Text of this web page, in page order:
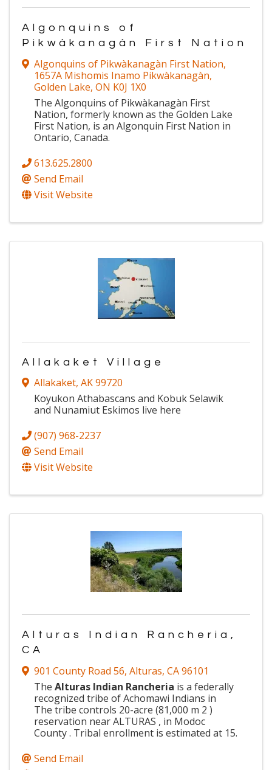
Algonquins of
Pikwàkanagàn First Nation
Algonquins of Pikwàkanagàn First Nation,
1657A Mishomis Inamo Pikwàkanagàn,
Golden Lake, ON K0J 1X0
The Algonquins of Pikwàkanagàn First
Nation, formerly known as the Golden Lake
First Nation, is an Algonquin First Nation in
Ontario, Canada.
613.625.2800
Send Email
Visit Website
Allakaket Village
Allakaket, AK99720
Koyukon Athabascans and Kobuk Selawik
and Nunamiut Eskimos live here
(907) 968-2237
Send Email
Visit Website
Alturas Indian Rancheria,
CA
901 County Road 56, Alturas, CA96101
The Alturas Indian Rancheria is a federally
recognized tribe of Achomawi Indians in
The tribe controls 20-acre (81,000 m 2 )
reservation near ALTURAS , in Modoc
County . Tribal enrollment is estimated at 15.
Send Email